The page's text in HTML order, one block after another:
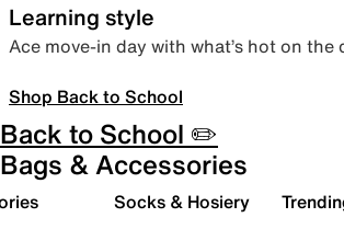
Learning style
Ace move-in day with what’s hot on the
Shop Back to School
Back to School ✏️
Bags & Accessories
Socks & Hosiery